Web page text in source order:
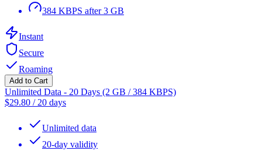
384 KBPS after 3 GB
Instant
Secure
Roaming
Add to Cart
Unlimited Data - 20 Days (2 GB / 384 KBPS)
$29.80 / 20 days
Unlimited data
20-day validity